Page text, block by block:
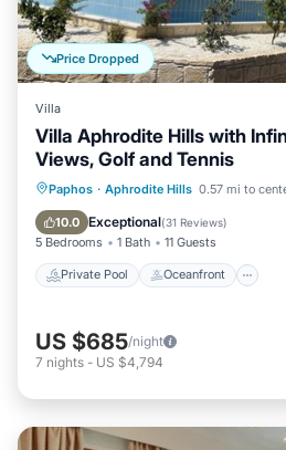
Price Dropped
Villa
Villa Aphrodite Hills with
Views, Golf and Tennis
Paphos · Aphrodite Hills 0.57 mi to
10.0 Exceptional(31 Reviews)
5 Bedrooms 1 Bath 11 Guests
Private Pool Oceanfront
Private Pool Oceanfront
Pool
US $685/night
7 nights - US $4,794